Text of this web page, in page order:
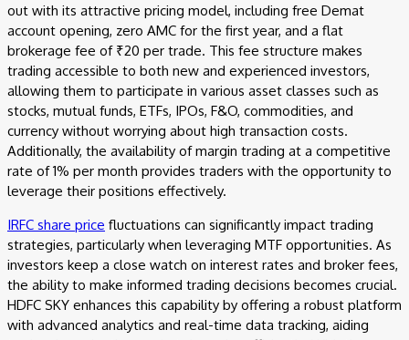
out with its attractive pricing model, including free Demat
account opening, zero AMC for the first year, and a flat
brokerage fee of ₹20 per trade. This fee structure makes
trading accessible to both new and experienced investors,
allowing them to participate in various asset classes such as
stocks, mutual funds, ETFs, IPOs, F&O, commodities, and
currency without worrying about high transaction costs.
Additionally, the availability of margin trading at a competitive
rate of 1% per month provides traders with the opportunity to
leverage their positions effectively.
IRFC share price fluctuations can significantly impact trading
strategies, particularly when leveraging MTF opportunities. As
investors keep a close watch on interest rates and broker fees,
the ability to make informed trading decisions becomes crucial.
HDFC SKY enhances this capability by offering a robust platform
with advanced analytics and real-time data tracking, aiding